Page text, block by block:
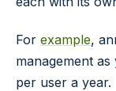
For example,
management
per user a year.